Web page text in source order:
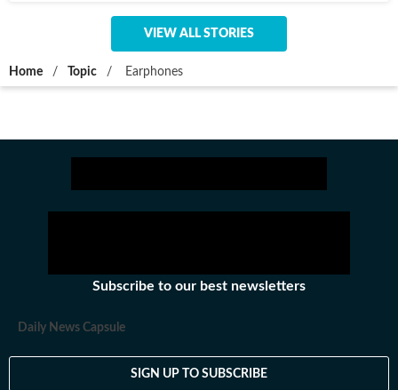
VIEW ALL STORIES
Home / Topic / Earphones
Subscribe to our best newsletters
Daily News Capsule
SIGN UP TO SUBSCRIBE